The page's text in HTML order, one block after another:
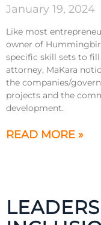
January 19, 2024
Like most
owner of
specific skill sets to
attorney, MaKara
the companies/
projects and the
development.
READ MORE »